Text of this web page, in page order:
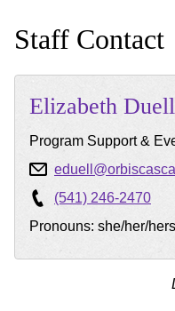
Staff Contact
Elizabeth Duell
Program Support &
(541) 246-2470
Pronouns: she/her/hers